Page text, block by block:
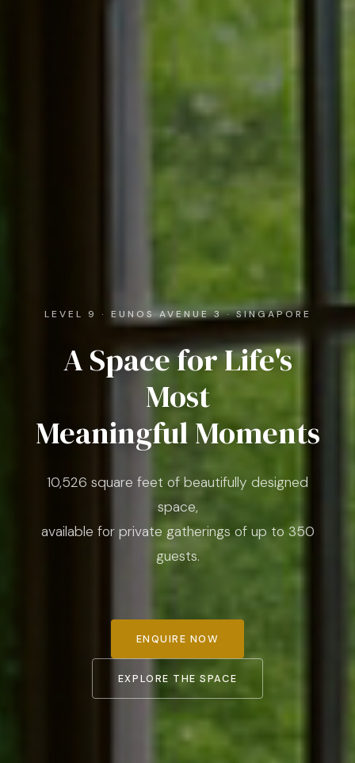
LEVEL 9 · EUNOS AVENUE 3 · SINGAPORE
A Space for Life's
Most
Meaningful Moments
10,526 square feet of beautifully designed
space,
available for private gatherings of up to 350
guests.
ENQUIRE NOW
EXPLORE THE SPACE